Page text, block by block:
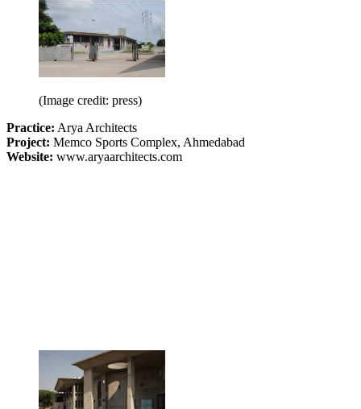
(Image credit: press)
Practice: Arya Architects
Project: Memco Sports Complex, Ahmedabad
Website: www.aryaarchitects.com